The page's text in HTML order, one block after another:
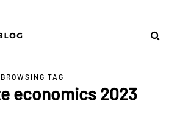
BROWSING TAG
economics 2023